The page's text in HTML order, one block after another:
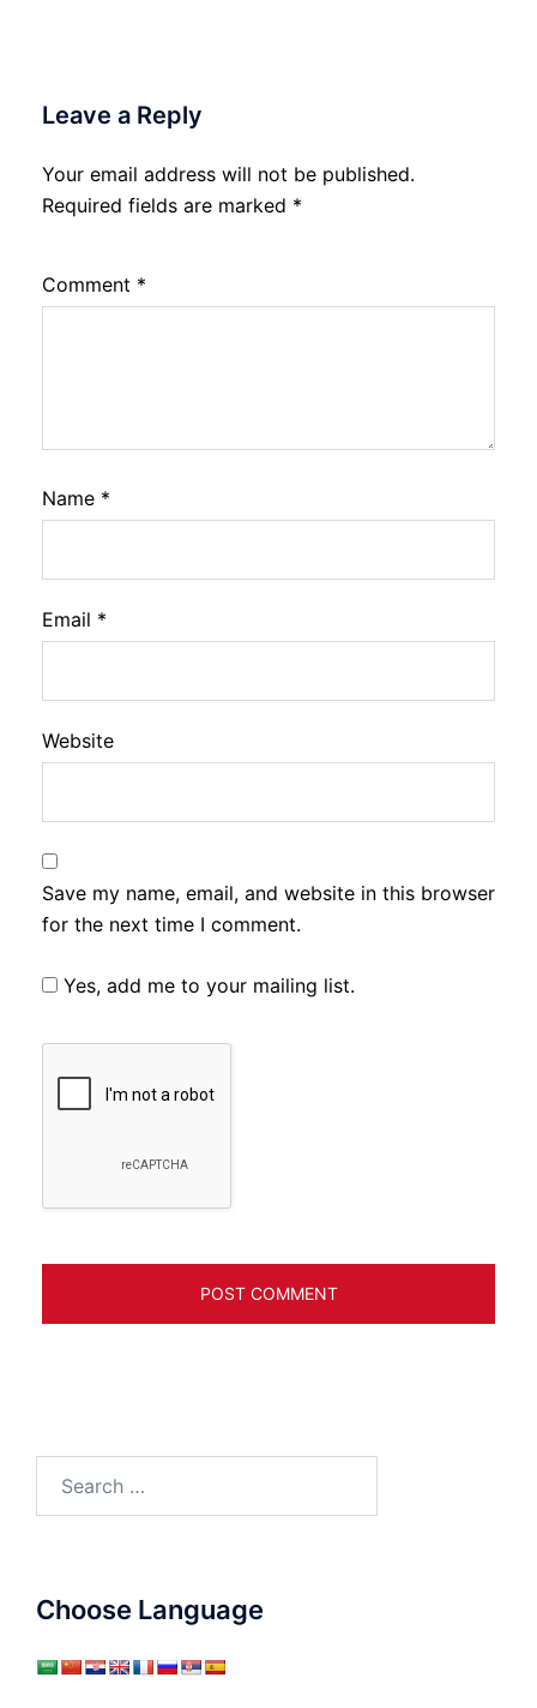
Leave a Reply
Your email address will not be published.
Required fields are marked *
Comment *
Name *
Email *
Website
Save my name, email, and website in this browser
for the next time I comment.
Yes, add me to your mailing list.
for:
Choose Language